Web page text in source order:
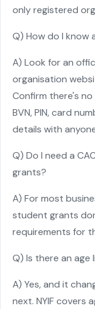
only registered
Q) How do I know
A) Look for an
organisation
Confirm there's
BVN, PIN, card
details with
Q) Do I need a
grants?
A) For most
student grants
requirements for
Q) Is there an
A) Yes, and it
next. NYIF covers